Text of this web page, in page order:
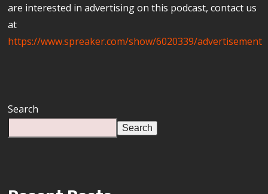
are interested in advertising on this podcast, contact us
at
https://www.spreaker.com/show/6020339/advertisement
Search
Search